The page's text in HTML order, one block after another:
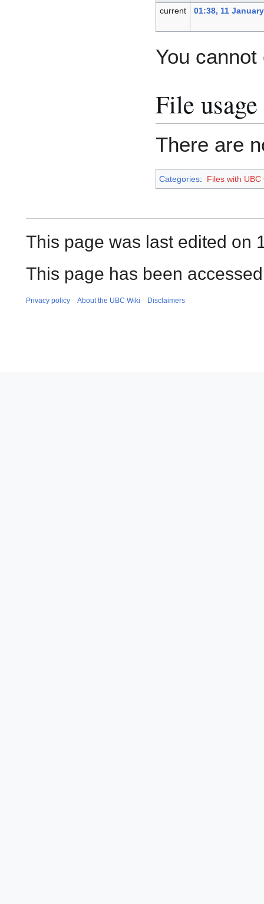
current
01:38, 11
You
File usage
There are
Categories: Files with UBC
This page was last edited on
This page has been
Privacy policy About the UBC Wiki Disclaimers